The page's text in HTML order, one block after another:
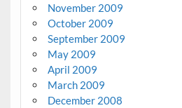
November 2009
October 2009
September 2009
May 2009
April 2009
March 2009
December 2008